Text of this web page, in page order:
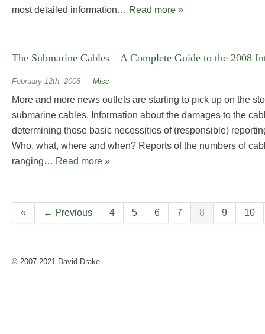
most detailed information… Read more »
The Submarine Cables – A Complete Guide to the 2008
February 12th, 2008 — Misc
More and more news outlets are starting to pick up on the
submarine cables. Information about the damages to the
determining those basic necessities of (responsible)
Who, what, where and when? Reports of the numbers of
ranging… Read more »
« ← Previous 4 5 6 7 8 9 10
© 2007-2021 David Drake